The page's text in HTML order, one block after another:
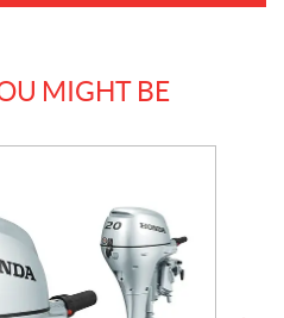
MIGHT BE